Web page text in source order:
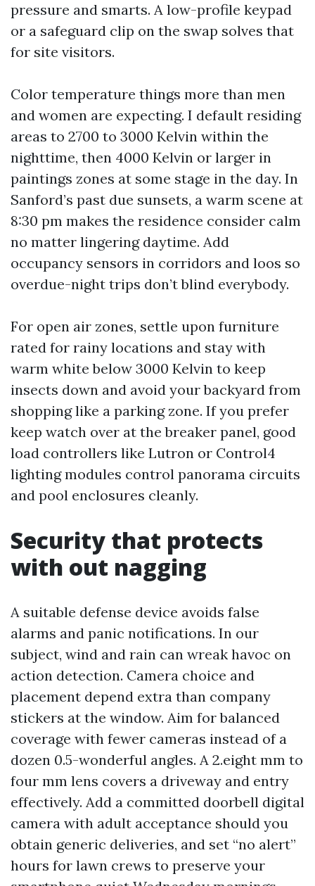
pressure and smarts. A low-profile keypad
or a safeguard clip on the swap solves that
for site visitors.
Color temperature things more than men
and women are expecting. I default residing
areas to 2700 to 3000 Kelvin within the
nighttime, then 4000 Kelvin or larger in
paintings zones at some stage in the day. In
Sanford’s past due sunsets, a warm scene at
8:30 pm makes the residence consider calm
no matter lingering daytime. Add
occupancy sensors in corridors and loos so
overdue-night trips don’t blind everybody.
For open air zones, settle upon furniture
rated for rainy locations and stay with
warm white below 3000 Kelvin to keep
insects down and avoid your backyard from
shopping like a parking zone. If you prefer
keep watch over at the breaker panel, good
load controllers like Lutron or Control4
lighting modules control panorama circuits
and pool enclosures cleanly.
Security that protects
with out nagging
A suitable defense device avoids false
alarms and panic notifications. In our
subject, wind and rain can wreak havoc on
action detection. Camera choice and
placement depend extra than company
stickers at the window. Aim for balanced
coverage with fewer cameras instead of a
dozen 0.5-wonderful angles. A 2.eight mm to
four mm lens covers a driveway and entry
effectively. Add a committed doorbell digital
camera with adult acceptance should you
obtain generic deliveries, and set “no alert”
hours for lawn crews to preserve your